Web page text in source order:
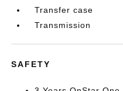
Transfer case
Transmission
SAFETY